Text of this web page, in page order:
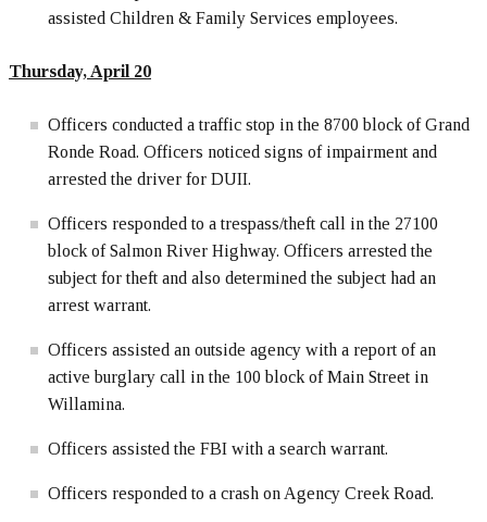
assisted Children & Family Services employees.
Thursday, April 20
Officers conducted a traffic stop in the 8700 block of Grand
Ronde Road. Officers noticed signs of impairment and
arrested the driver for DUII.
Officers responded to a trespass/theft call in the 27100
block of Salmon River Highway. Officers arrested the
subject for theft and also determined the subject had an
arrest warrant.
Officers assisted an outside agency with a report of an
active burglary call in the 100 block of Main Street in
Willamina.
Officers assisted the FBI with a search warrant.
Officers responded to a crash on Agency Creek Road.